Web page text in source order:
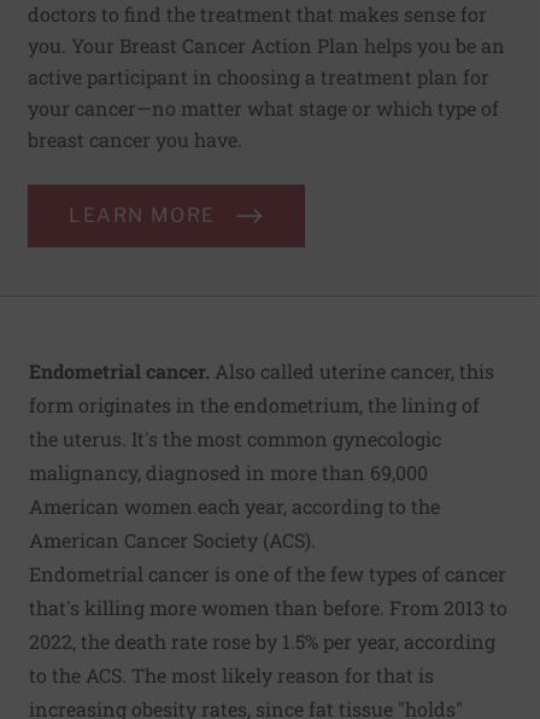
doctors to find the treatment that makes sense for
you. Your Breast Cancer Action Plan helps you be an
active participant in choosing a treatment plan for
your cancer—no matter what stage or which type of
breast cancer you have.
LEARN MORE
Endometrial cancer. Also called uterine cancer, this
form originates in the endometrium, the lining of
the uterus. It's the most common gynecologic
malignancy, diagnosed in more than 69,000
American women each year, according to the
American Cancer Society (ACS).
Endometrial cancer is one of the few types of cancer
that's killing more women than before. From 2013 to
2022, the death rate rose by 1.5% per year, according
to the ACS. The most likely reason for that is
increasing obesity rates, since fat tissue "holds"